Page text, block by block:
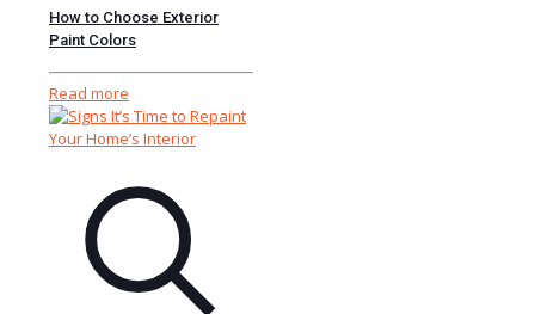
How to Choose Exterior
Paint Colors
Read more